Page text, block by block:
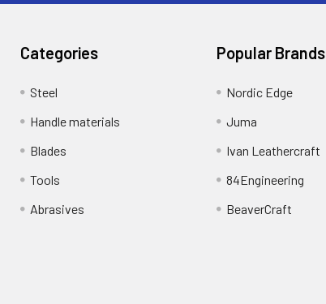
Categories
Steel
Handle materials
Blades
Tools
Abrasives
Popular Brands
Nordic Edge
Juma
Ivan Leathercraft
84Engineering
BeaverCraft